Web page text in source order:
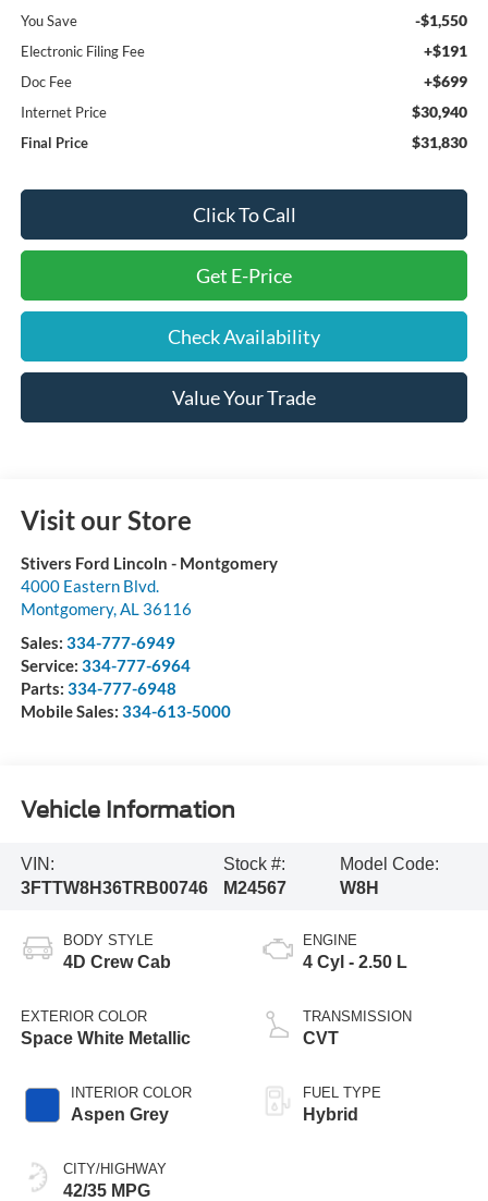
You Save -$1,550
Electronic Filing Fee +$191
Doc Fee +$699
Internet Price $30,940
Final Price $31,830
Click To Call
Get E-Price
Check Availability
Value Your Trade
Visit our Store
Stivers Ford Lincoln - Montgomery
4000 Eastern Blvd.
Montgomery, AL 36116
Sales: 334-777-6949
Service: 334-777-6964
Parts: 334-777-6948
Mobile Sales: 334-613-5000
Vehicle Information
VIN:
3FTTW8H36TRB00746
Stock #:
M24567
Model Code:
W8H
BODY STYLE
4D Crew Cab
EXTERIOR COLOR
Space White Metallic
INTERIOR COLOR
Aspen Grey
CITY/HIGHWAY
42/35 MPG
ENGINE
4 Cyl - 2.50 L
TRANSMISSION
CVT
FUEL TYPE
Hybrid